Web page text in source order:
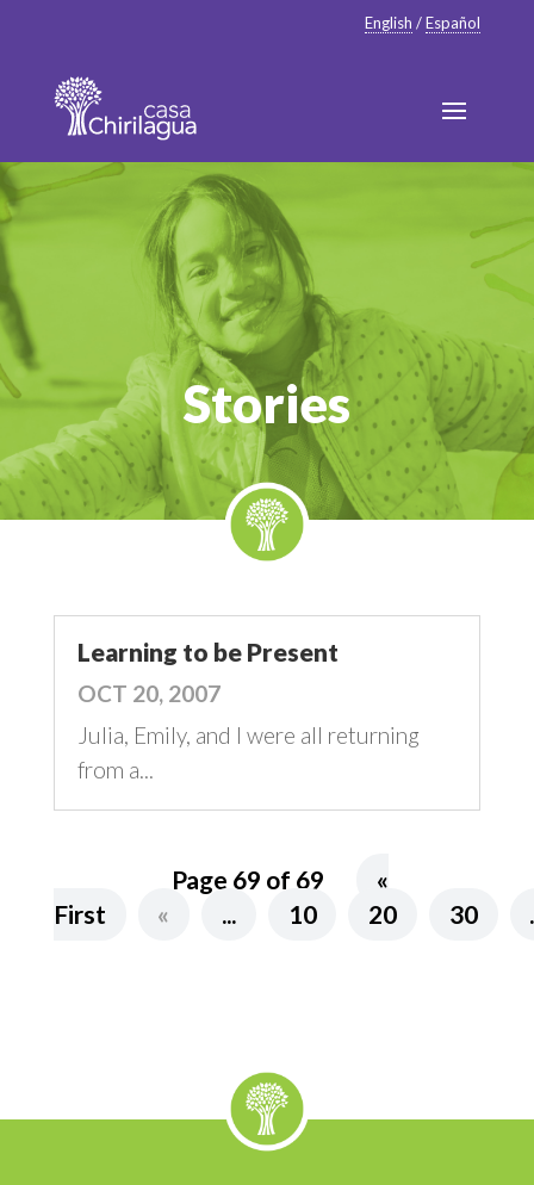
English /Español
Stories
Learning to be Present
OCT 20, 2007
Julia, Emily, and I were all returning
from a...
Page 69 of 69
«
First
« ... 10 20 30